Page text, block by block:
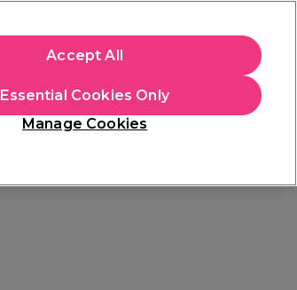
Manage Cookies
Essential Cookies Only
Accept All